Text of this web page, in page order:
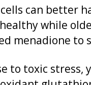
can better
while
menadione to
to toxic stress,